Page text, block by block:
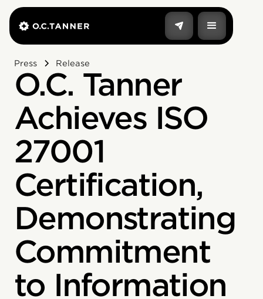
Press Release
O.C. Tanner
Achieves ISO
27001
Certification,
Demonstrating
Commitment
to Information